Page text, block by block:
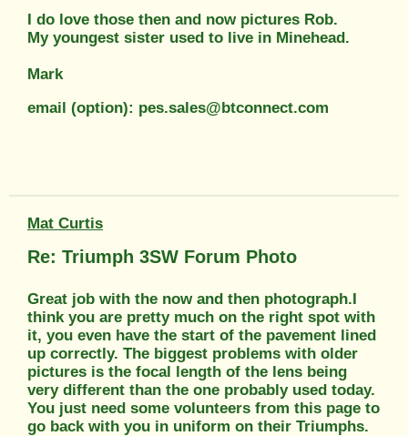
I do love those then and now pictures Rob.
My youngest sister used to live in Minehead.
Mark
email (option): pes.sales@btconnect.com
Mat Curtis
Re: Triumph 3SW Forum Photo
Great job with the now and then photograph.I
think you are pretty much on the right spot with
it, you even have the start of the pavement lined
up correctly. The biggest problems with older
pictures is the focal length of the lens being
very different than the one probably used today.
You just need some volunteers from this page to
go back with you in uniform on their Triumphs.